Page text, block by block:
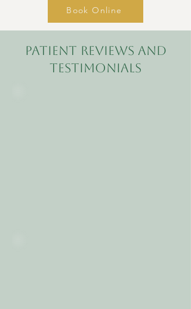
Book Online
patient reviews and
testimonials